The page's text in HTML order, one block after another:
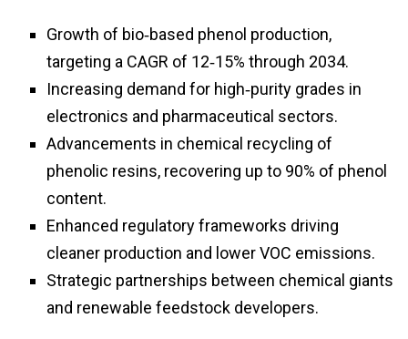
Growth of bio‑based phenol production,
targeting a CAGR of 12‑15% through 2034.
Increasing demand for high‑purity grades in
electronics and pharmaceutical sectors.
Advancements in chemical recycling of
phenolic resins, recovering up to 90% of phenol
content.
Enhanced regulatory frameworks driving
cleaner production and lower VOC emissions.
Strategic partnerships between chemical giants
and renewable feedstock developers.